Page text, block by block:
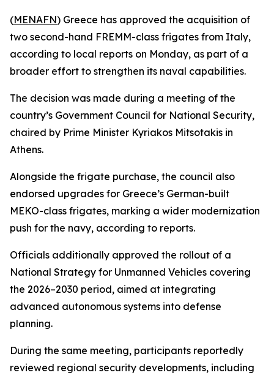
(MENAFN) Greece has approved the acquisition of
two second-hand FREMM-class frigates from Italy,
according to local reports on Monday, as part of a
broader effort to strengthen its naval capabilities.
The decision was made during a meeting of the
country’s Government Council for National Security,
chaired by Prime Minister Kyriakos Mitsotakis in
Athens.
Alongside the frigate purchase, the council also
endorsed upgrades for Greece’s German-built
MEKO-class frigates, marking a wider modernization
push for the navy, according to reports.
Officials additionally approved the rollout of a
National Strategy for Unmanned Vehicles covering
the 2026–2030 period, aimed at integrating
advanced autonomous systems into defense
planning.
During the same meeting, participants reportedly
reviewed regional security developments, including